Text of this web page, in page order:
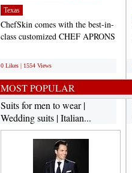
Texas
ChefSkin comes with the best-in-
class customized CHEF APRONS
0 Likes | 1554 Views
MOST POPULAR
Suits for men to wear |
Wedding suits | Italian...